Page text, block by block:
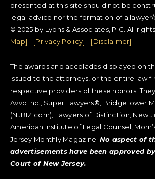
presented at this site should not be
legal advice nor the formation of a
© 2025 by Lyons & Associates, P.C. All
Map] - [Privacy Policy] - [Disclaimer]
The awards and accolades displayed on
issued to the attorneys, or the entire law
respective providers of these honors.
Avvo Inc., Super Lawyers®, BridgeTower
(NJBIZ.com), Lawyers of Distinction, New
American Institute of Legal Counsel,
Jersey Monthly Magazine. No aspect of
advertisements have been approved
Court of New Jersey.